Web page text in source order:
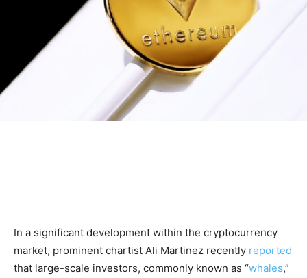
In a significant development within the cryptocurrency
market, prominent chartist Ali Martinez recently reported
that large-scale investors, commonly known as “whales,”